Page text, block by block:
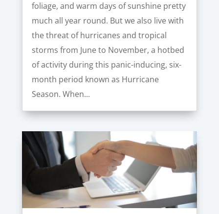
foliage, and warm days of sunshine pretty
much all year round. But we also live with
the threat of hurricanes and tropical
storms from June to November, a hotbed
of activity during this panic-inducing, six-
month period known as Hurricane
Season. When...